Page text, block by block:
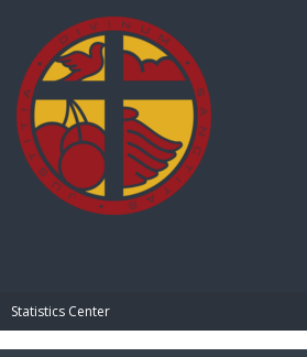
Statistics Center